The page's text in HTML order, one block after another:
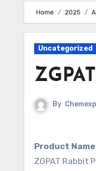
Home 2025
Uncategorized
By
Product Name
ZGPAT Rabbit